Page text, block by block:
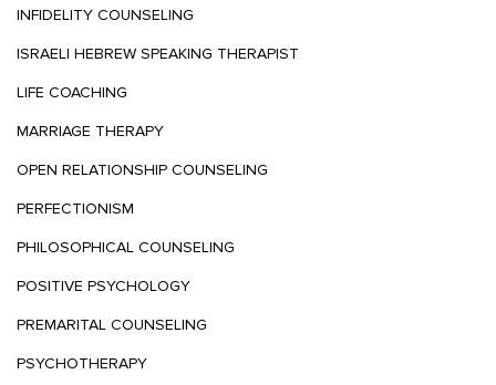
INFIDELITY COUNSELING
ISRAELI HEBREW SPEAKING THERAPIST
LIFE COACHING
MARRIAGE THERAPY
OPEN RELATIONSHIP COUNSELING
PERFECTIONISM
PHILOSOPHICAL COUNSELING
POSITIVE PSYCHOLOGY
PREMARITAL COUNSELING
PSYCHOTHERAPY